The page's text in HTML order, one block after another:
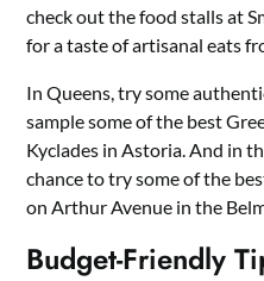
check out the food stalls at
for a taste of artisanal eats
In Queens, try some
sample some of the best
Kyclades in Astoria. And in
chance to try some of the
on Arthur Avenue in the
Budget-Friendly